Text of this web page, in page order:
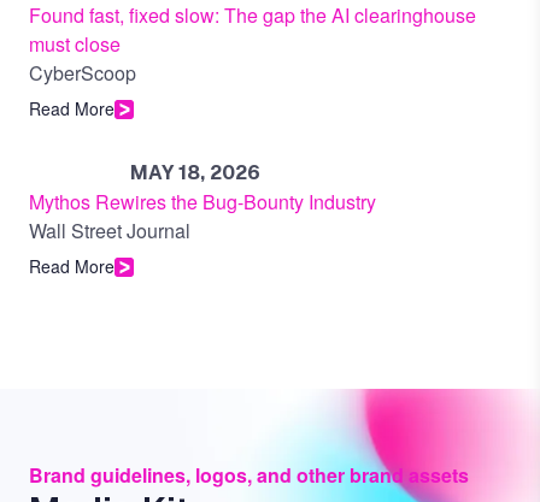
Found fast, fixed slow: The gap the AI clearinghouse
must close
CyberScoop
Read More
MAY 18, 2026
Mythos Rewires the Bug-Bounty Industry
Wall Street Journal
Read More
Brand guidelines, logos, and other brand assets